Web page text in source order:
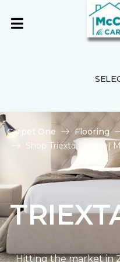
Carpet One Flooring
Shop Triexta Carpet |
Hitting the market in